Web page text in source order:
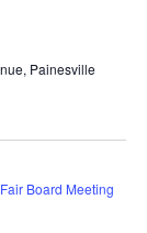
N
i
Painesville
Fair Board Meeting